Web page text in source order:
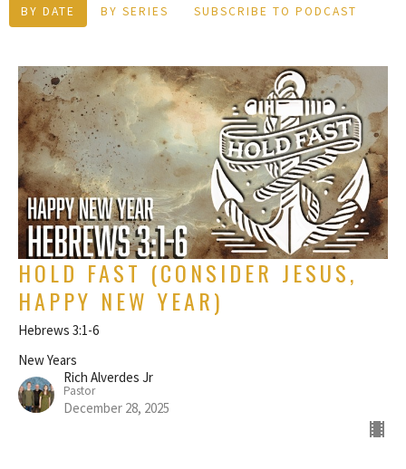
BY DATE BY SERIES SUBSCRIBE TO PODCAST
HOLD FAST (CONSIDER JESUS,
HAPPY NEW YEAR)
Hebrews 3:1-6
New Years
Rich Alverdes Jr
Pastor
December 28, 2025